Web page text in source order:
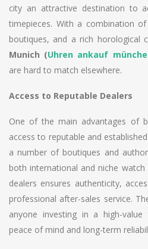
city an attractive destination to
timepieces. With a combination
boutiques, and a rich horological
Munich (Uhren ankauf
are hard to match elsewhere.
Access to Reputable Dealers
One of the main advantages of
access to reputable and
a number of boutiques and
both international and niche
dealers ensures authenticity,
professional after-sales service.
anyone investing in a high-
peace of mind and long-term